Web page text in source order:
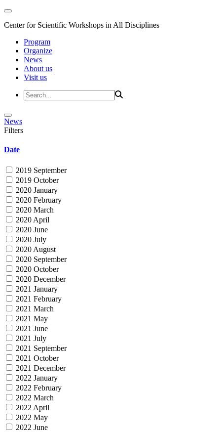
Center for Scientific Workshops in All Disciplines
Program
Organize
News
About us
Visit us
News
Filters
Date
2019 September
2019 October
2020 January
2020 February
2020 March
2020 April
2020 June
2020 July
2020 August
2020 September
2020 October
2020 December
2021 January
2021 February
2021 March
2021 May
2021 June
2021 July
2021 September
2021 October
2021 December
2022 January
2022 February
2022 March
2022 April
2022 May
2022 June